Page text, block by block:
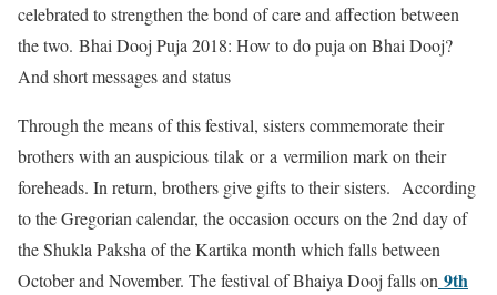
celebrated to strengthen the bond of care and affection between
the two. Bhai Dooj Puja 2018: How to do puja on Bhai Dooj?
And short messages and status
Through the means of this festival, sisters commemorate their
brothers with an auspicious tilak or a vermilion mark on their
foreheads. In return, brothers give gifts to their sisters. According
to the Gregorian calendar, the occasion occurs on the 2nd day of
the Shukla Paksha of the Kartika month which falls between
October and November. The festival of Bhaiya Dooj falls on 9th